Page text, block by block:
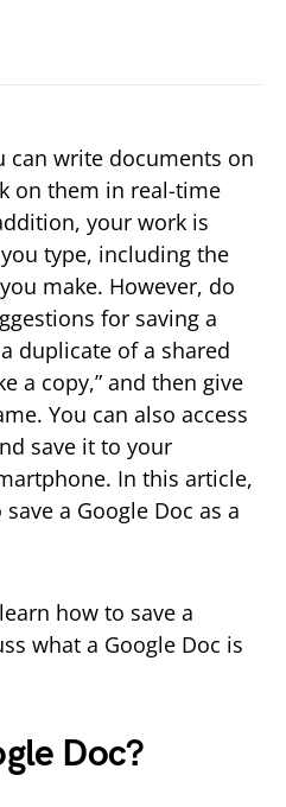
can write documents on
on them in real-time
your work is
type, including the
make. However, do
for saving a
duplicate of a shared
a copy,” and then give
You can also access
save it to your
In this article,
a Google Doc as a
how to save a
what a Google Doc is
Doc?